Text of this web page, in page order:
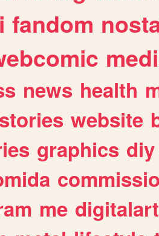
fandom
news health
stories website
graphics diy
me digitalart